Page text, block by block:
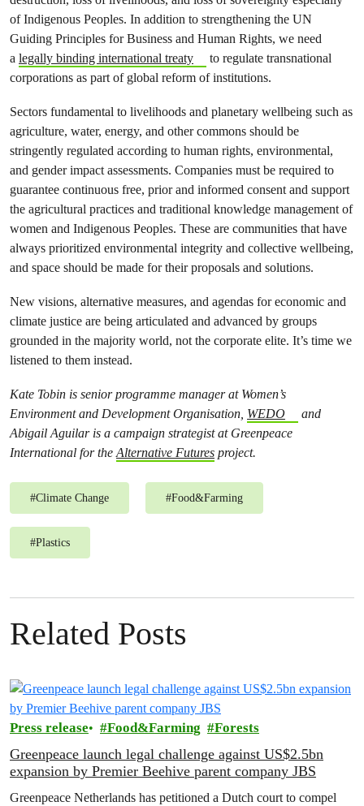
of Indigenous Peoples. In addition to strengthening the UN
Guiding Principles for Business and Human Rights, we need
a legally binding international treaty
to regulate transnational
corporations as part of global reform of institutions.
Sectors fundamental to livelihoods and planetary wellbeing such as
agriculture, water, energy, and other commons should be
stringently regulated according to human rights, environmental,
and gender impact assessments. Companies must be required to
guarantee continuous free, prior and informed consent and support
the agricultural practices and traditional knowledge management of
women and Indigenous Peoples. These are communities that have
always prioritized environmental integrity and collective wellbeing,
and space should be made for their proposals and solutions.
New visions, alternative measures, and agendas for economic and
climate justice are being articulated and advanced by groups
grounded in the majority world, not the corporate elite. It’s time we
listened to them instead.
Kate Tobin is senior programme manager at Women’s
Environment and Development Organisation, WEDO
and
Abigail Aguilar is a campaign strategist at Greenpeace
International for theAlternative Futures project.
#Climate Change #Food&Farming
#Plastics
Related Posts
Press release Food&Farming Forests
Greenpeace launch legal challenge against US$2.5bn
expansion by Premier Beehive parent company JBS
Greenpeace Netherlands has petitioned a Dutch court to compel